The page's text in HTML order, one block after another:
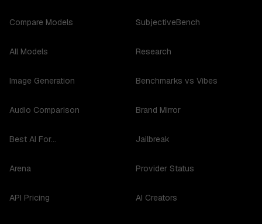
Compare Models
All Models
Image Generation
Audio Comparison
Best AI For...
Arena
API Pricing
SubjectiveBench
Research
Benchmarks vs Vibes
Brand Mirror
Jailbreak
Provider Status
AI Creators